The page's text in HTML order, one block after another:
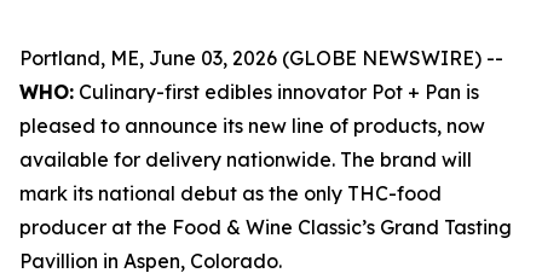
Portland, ME, June 03, 2026 (GLOBE NEWSWIRE) --
WHO: Culinary-first edibles innovator Pot + Pan is
pleased to announce its new line of products, now
available for delivery nationwide. The brand will
mark its national debut as the only THC-food
producer at the Food & Wine Classic’s Grand Tasting
Pavillion in Aspen, Colorado.